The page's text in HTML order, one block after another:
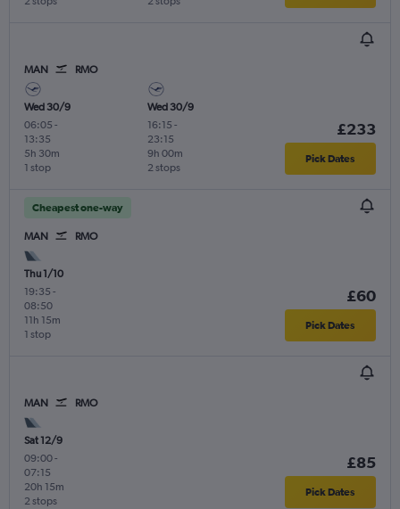
MAN RMO
Wed 30/9
06:05 -
13:35
1 stop
5h 30m
Wed 30/9
16:15 -
23:15
2 stops
9h 00m
£233
Pick Dates
Cheapest one-way
MAN RMO
Thu 1/10
19:35 -
08:50
1 stop
11h 15m
£60
Pick Dates
MAN RMO
Sat 12/9
09:00-
07:15
2 stops
20h 15m
£85
Pick Dates